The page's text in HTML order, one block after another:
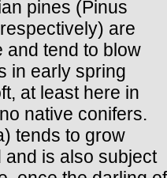
pines (Pinus
are
and tend to blow
in early spring
at least here in
native conifers.
tends to grow
is also subject